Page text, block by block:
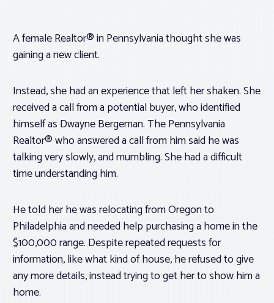
About PAR
Log In
Member Profile
Realtor® Resources
Standard Forms
A female Realtor® in Pennsylvania thought she was
gaining a new client.
Instead, she had an experience that left her shaken. She
received a call from a potential buyer, who identified
himself as Dwayne Bergeman. The Pennsylvania
Realtor® who answered a call from him said he was
talking very slowly, and mumbling. She had a difficult
time understanding him.
He told her he was relocating from Oregon to
Philadelphia and needed help purchasing a home in the
$100,000 range. Despite repeated requests for
information, like what kind of house, he refused to give
any more details, instead trying to get her to show him a
home.